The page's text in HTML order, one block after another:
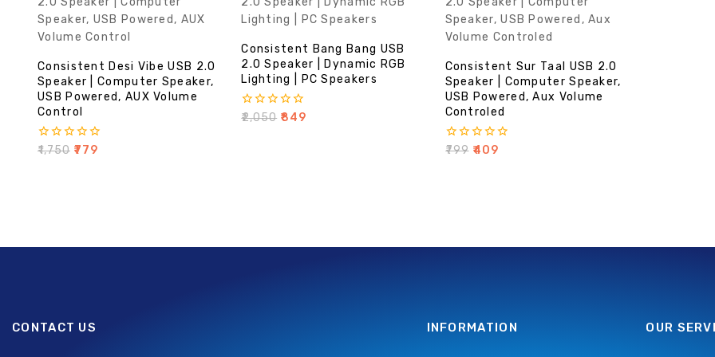
Consistent Desi Vibe USB 2.0
Speaker | Computer Speaker,
USB Powered, AUX Volume
Control
0
₹1,750 779
Consistent Bang Bang USB
2.0 Speaker | Dynamic RGB
Lighting | PC Speakers
0
₹2,050 ₹849
Consistent Sur Taal USB 2.0
Speaker | Computer Speaker,
USB Powered, Aux Volume
Controled
0
₹799 409
CONTACT US INFORMATION OUR